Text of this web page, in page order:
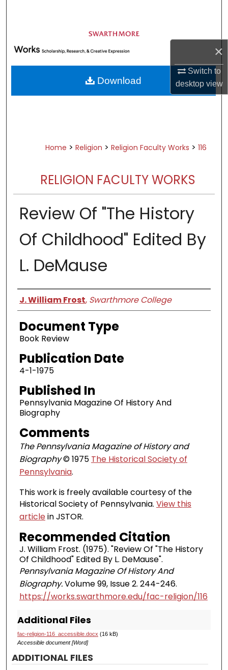
×
Switch to
desktopview
Browse Academic Departments &
Programs
My Account
About
Home > Religion > Religion Faculty Works > 116
RELIGION FACULTY WORKS
Review Of "The History
Of Childhood" Edited By
L. DeMause
Authors
J. William Frost, Swarthmore College
Document Type
Book Review
Publication Date
4-1-1975
Published In
Pennsylvania Magazine Of History And
Biography
Comments
The Pennsylvania Magazine of History and
Biography© 1975 The Historical Society of
Pennsylvania.
This work is freely available courtesy of the
Historical Society of Pennsylvania. View this
articlein JSTOR.
Recommended Citation
J. William Frost. (1975). "Review Of "The History
Of Childhood" Edited By L. DeMause".
Pennsylvania Magazine Of History And
Biography.Volume 99, Issue 2. 244-246.
https://works.swarthmore.edu/fac-religion/116
Additional Files
fac-religion-116_accessible.docx (16 kB)
Accessible document [Word]
Download
ADDITIONAL FILES